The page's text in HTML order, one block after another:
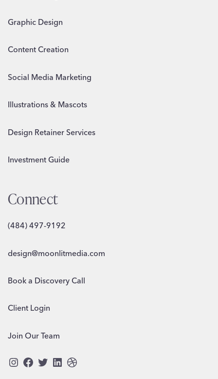
Graphic Design
Content Creation
Social Media Marketing
Illustrations & Mascots
Design Retainer Services
Investment Guide
Connect
(484) 497-9192
design@moonlitmedia.com
Book a Discovery Call
Client Login
Join Our Team
Instagram
Facebook
Twitter
LinkedIn
Dribbble